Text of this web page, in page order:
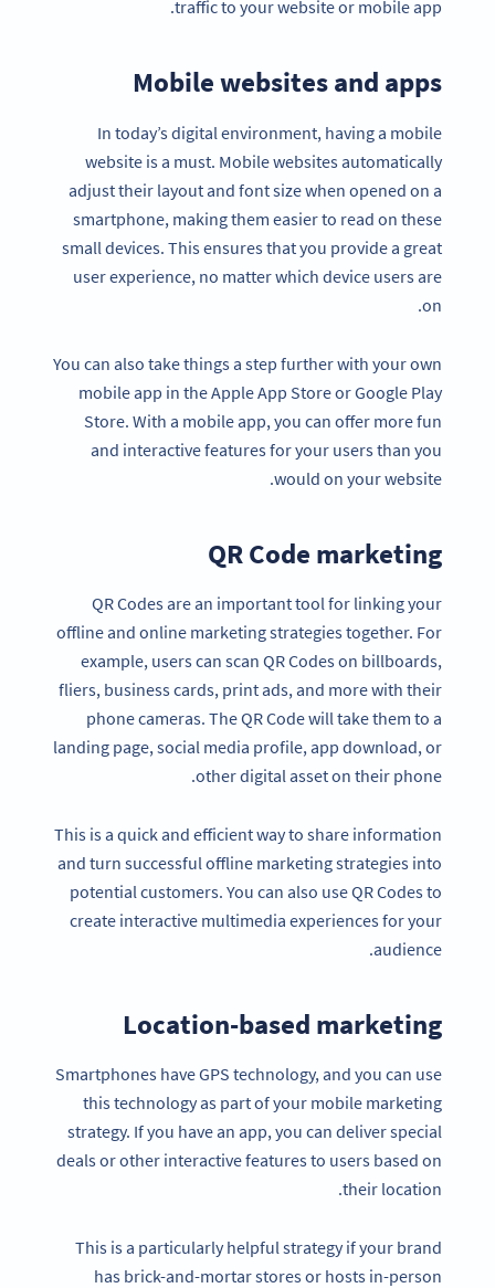
traffic to your website or mobile app.
Mobile websites and apps
In today’s digital environment, having a mobile
website is a must. Mobile websites automatically
adjust their layout and font size when opened on a
smartphone, making them easier to read on these
small devices. This ensures that you provide a great
user experience, no matter which device users are
on.
You can also take things a step further with your own
mobile app in the Apple App Store or Google Play
Store. With a mobile app, you can offer more fun
and interactive features for your users than you
would on your website.
QR Code marketing
QR Codes are an important tool for linking your
offline and online marketing strategies together. For
example, users can scan QR Codes on billboards,
fliers, business cards, print ads, and more with their
phone cameras. The QR Code will take them to a
landing page, social media profile, app download, or
other digital asset on their phone.
This is a quick and efficient way to share information
and turn successful offline marketing strategies into
potential customers. You can also use QR Codes to
create interactive multimedia experiences for your
audience.
Location-based marketing
Smartphones have GPS technology, and you can use
this technology as part of your mobile marketing
strategy. If you have an app, you can deliver special
deals or other interactive features to users based on
their location.
This is a particularly helpful strategy if your brand
has brick-and-mortar stores or hosts in-person